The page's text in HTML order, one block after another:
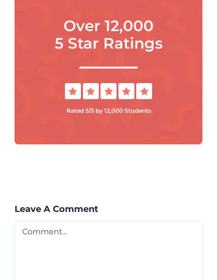
Over 12,000
5 Star Ratings
Rated 5/5 by 12,000 Students
Leave A Comment